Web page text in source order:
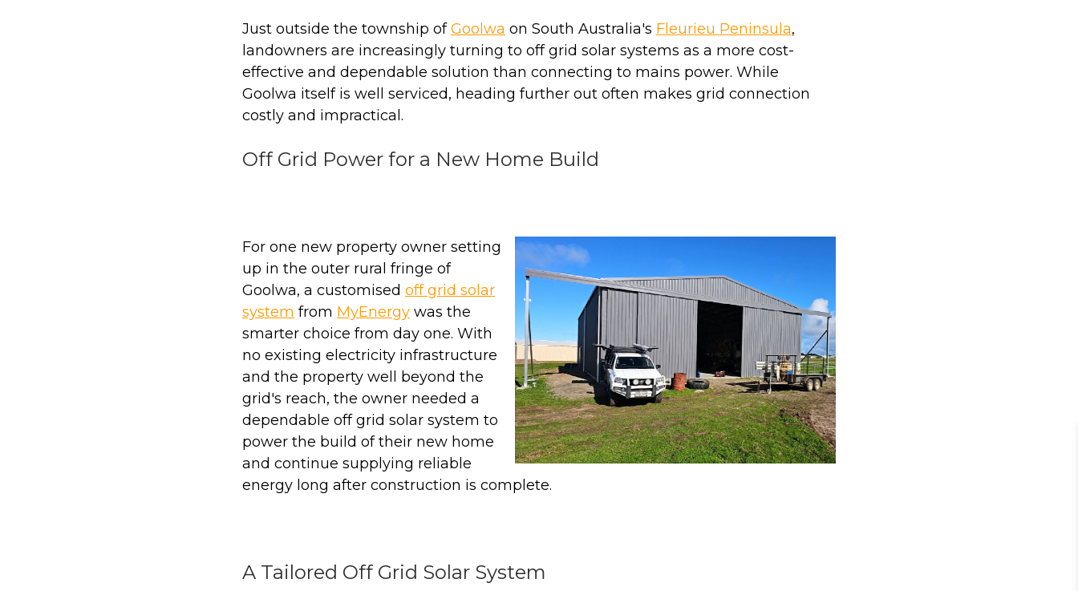
Just outside the township ofGoolwa on South Australia's Fleurieu Peninsula,
landowners are increasingly turning to off grid solar systems as a more cost-
effective and dependable solution than connecting to mains power. While
Goolwa itself is well serviced, heading further out often makes grid connection
costly and impractical.
Off Grid Power for a New Home Build
For one new property owner setting
up in the outer rural fringe of
Goolwa, a customised off grid solar
system from MyEnergy was the
smarter choice from day one. With
no existing electricity infrastructure
and the property well beyond the
grid's reach, the owner needed a
dependable off grid solar system to
power the build of their new home
and continue supplying reliable
energy long after construction is complete.
A Tailored Off Grid Solar System